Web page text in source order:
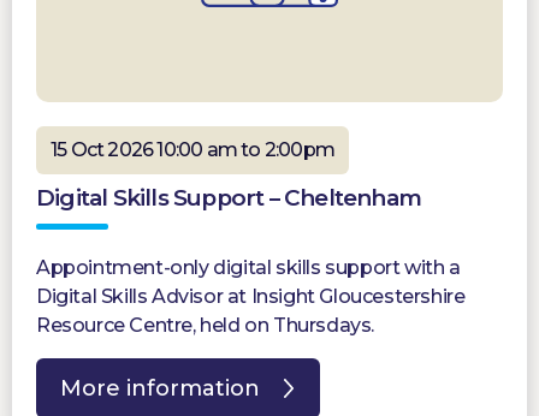
15 Oct 2026 10:00 am to 2:00pm
Digital Skills Support – Cheltenham
Appointment-only digital skills support with a
Digital Skills Advisor at Insight Gloucestershire
Resource Centre, held on Thursdays.
More information